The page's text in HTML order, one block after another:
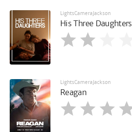
LightsCameraJackson
His Three Daughters
LightsCameraJackson
Reagan